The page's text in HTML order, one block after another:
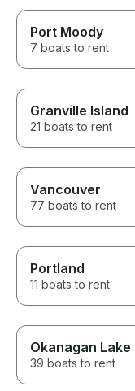
Port Moody
7 boats to rent
Granville Island
21 boats to rent
Vancouver
77 boats to rent
Portland
11 boats to rent
Okanagan Lake
39 boats to rent